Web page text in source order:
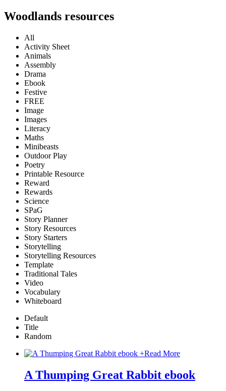
Woodlands resources
All
Activity Sheet
Animals
Assembly
Drama
Ebook
Festive
FREE
Image
Images
Literacy
Maths
Minibeasts
Outdoor Play
Poetry
Printable Resource
Reward
Rewards
Science
SPaG
Story Planner
Story Resources
Story Starters
Storytelling
Storytelling Resources
Template
Traditional Tales
Video
Vocabulary
Whiteboard
Default
Title
Random
+Read More
A Thumping Great Rabbit ebook